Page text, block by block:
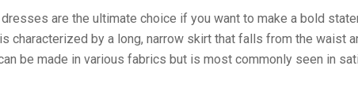
are the ultimate choice if you want to make a bold
characterized by a long, narrow skirt that falls from the waist
be made in various fabrics but is most commonly seen in